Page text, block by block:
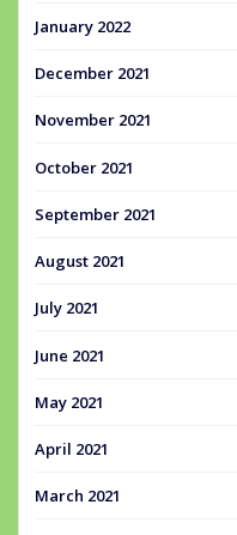
January 2022
December 2021
November 2021
October 2021
September 2021
August 2021
July 2021
June 2021
May 2021
April 2021
March 2021